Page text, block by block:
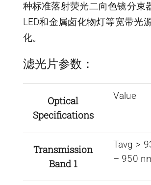
种标准落射荧光二向色镜分束
LED和金属卤化物灯等宽带光
化。
滤光片参数：
Optical
Specifications
Value
Transmission
Band 1
Tavg >
– 950